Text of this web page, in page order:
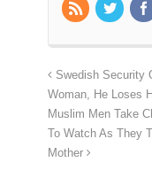
Swedish Security
Woman, He Loses
Muslim Men Take
To Watch As They
Mother